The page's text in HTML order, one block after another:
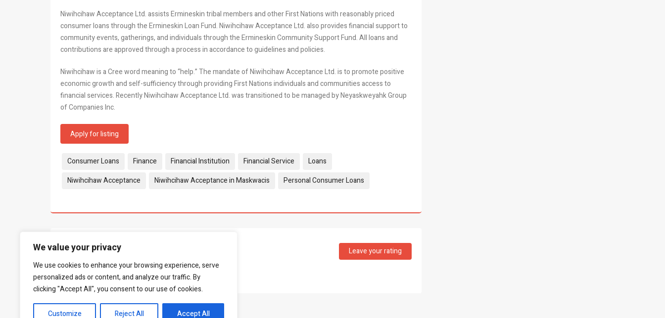
We value your privacy
We use cookies to enhance your browsing experience, serve
personalized ads or content, and analyze our traffic. By
clicking "Accept All", you consent to our use of cookies.
Customize Reject All Accept All
Niwihcihaw Acceptance Ltd. assists Ermineskin tribal members and other First Nations with reasonably priced
consumer loans through the Ermineskin Loan Fund. Niwihcihaw Acceptance Ltd. also provides financial support to
community events, gatherings, and individuals through the Ermineskin Community Support Fund. All loans and
contributions are approved through a process in accordance to guidelines and policies.
Niwihcihaw is a Cree word meaning to “help.” The mandate of Niwihcihaw Acceptance Ltd. is to promote positive
economic growth and self-sufficiency through providing First Nations individuals and communities access to
financial services. Recently Niwihcihaw Acceptance Ltd. was transitioned to be managed by Neyaskweyahk Group
of Companies Inc.
Apply for listing
Tags:
Consumer Loans Finance Financial Institution Financial Service
Loans
Niwihcihaw Acceptance
Niwihcihaw Acceptance in Maskwacis Personal Consumer Loans
What people say... Leave your rating
Be the first to leave a review.